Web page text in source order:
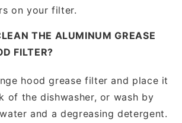
on your filter.
THE ALUMINUM GREASE
FILTER?
hood grease filter and place it
of the dishwasher, or wash by
and a degreasing detergent.